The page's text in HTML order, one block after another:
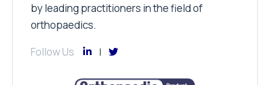
by leading practitioners in the field of
orthopaedics.
Follow Us